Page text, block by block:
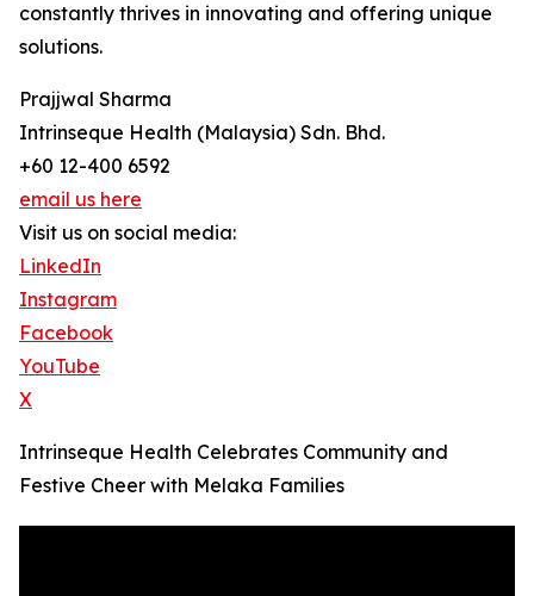
constantly thrives in innovating and offering unique
solutions.
Prajjwal Sharma
Intrinseque Health (Malaysia) Sdn. Bhd.
+60 12-400 6592
email us here
Visit us on social media:
LinkedIn
Instagram
Facebook
YouTube
X
Intrinseque Health Celebrates Community and
Festive Cheer with Melaka Families